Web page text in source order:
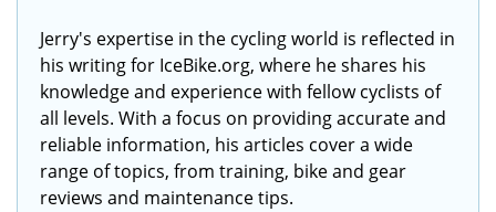
Jerry's expertise in the cycling world is reflected in
his writing for IceBike.org, where he shares his
knowledge and experience with fellow cyclists of
all levels. With a focus on providing accurate and
reliable information, his articles cover a wide
range of topics, from training, bike and gear
reviews and maintenance tips.